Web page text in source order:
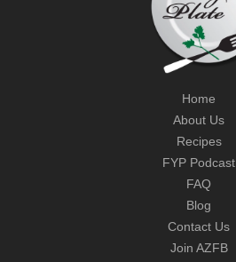
Home
About Us
Recipes
FYP Podcast
FAQ
Blog
Contact Us
Join AZFB